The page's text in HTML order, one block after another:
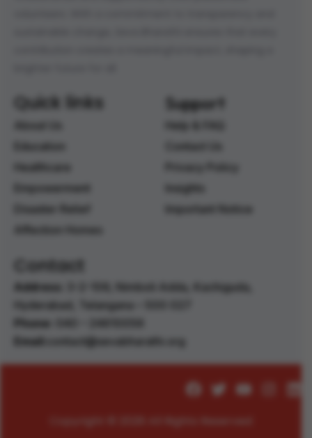
Quick links Support
Contact
Address:
3-2-106, Nimboli Adda, Kachiguda,
Hyderabad, Telangana – 500 027 ‭
Phone:
Email: